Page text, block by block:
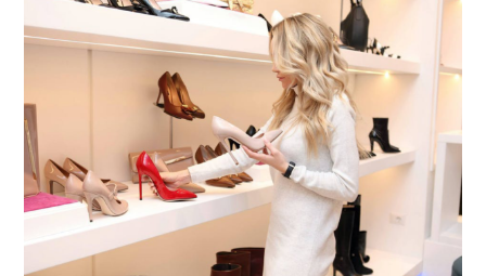
Hacks
Shoes
For
A
Better
Fit